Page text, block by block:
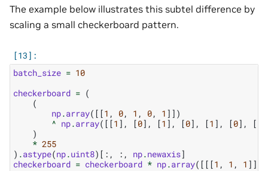
The example below illustrates this subtel difference by
scaling a small checkerboard pattern.
batch_size = 10
checkerboard = (
(
np.array([[1 , 0, 1 , 0, 1 ]])
^ np.array([[1 ], [0], [1 ], [0], [1 ], [0], [
)
* 255
) .astype(np.uint8)[:, :, np.newaxis]
checkerboard = checkerboard * np.array([[[1 , 1 , 1 ]]],